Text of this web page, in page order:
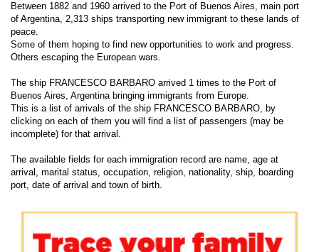
Between 1882 and 1960 arrived to the Port of Buenos Aires, main port
of Argentina, 2,313 ships transporting new immigrant to these lands of
peace.
Some of them hoping to find new opportunities to work and progress.
Others escaping the European wars.
The ship FRANCESCO BARBARO arrived 1 times to the Port of
Buenos Aires, Argentina bringing immigrants from Europe.
This is a list of arrivals of the ship FRANCESCO BARBARO, by
clicking on each of them you will find a list of passengers (may be
incomplete) for that arrival.
The available fields for each immigration record are name, age at
arrival, marital status, occupation, religion, nationality, ship, boarding
port, date of arrival and town of birth.